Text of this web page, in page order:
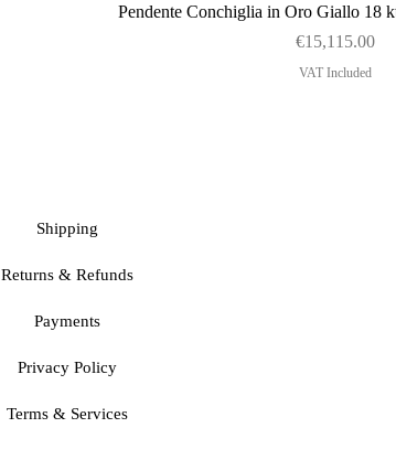
Quick View
Pendente Conchiglia in Oro Giallo 18
Price
€15,115.00
VAT Included
Shipping
Returns & Refunds
Payments
Privacy Policy
Terms & Services